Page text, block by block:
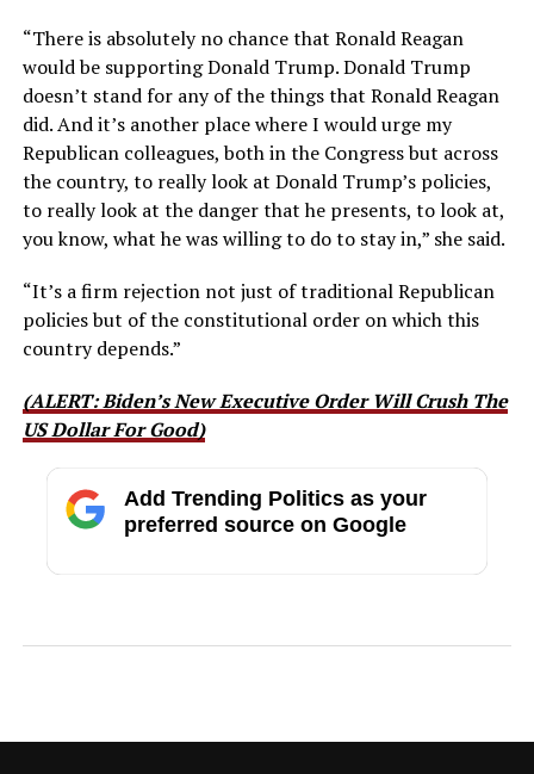
“There is absolutely no chance that Ronald Reagan
would be supporting Donald Trump.Donald Trump
doesn’t stand for any of the things that Ronald Reagan
did.And it’s another place where I would urge my
Republican colleagues,both in the Congress but across
the country, to really look at Donald Trump’s policies,
to really look at the dangerthat he presents, to look at,
you know, what he was willing to do to stay in,” she said.
“It’s a firm rejection not just of traditional Republican
policiesbut of the constitutional order on which this
country depends.”
(ALERT: Biden’s New Executive Order Will Crush The
US Dollar For Good)
Add Trending Politics as your
preferred source on Google